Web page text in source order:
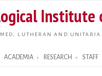
main
Institute
LUTHERAN AND
ACADEMIA RESEARCH STAFF